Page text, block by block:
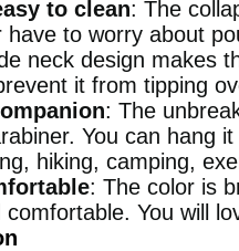
to clean: The
have to worry about
neck design makes
it from tipping
: The
You can hang
hiking, camping,
: The color is
You will